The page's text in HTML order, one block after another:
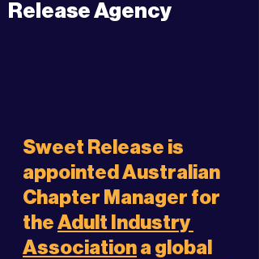
Release Agency
Sweet Release is
appointed Australian
Chapter Manager for
the Adult Industry
Association a global